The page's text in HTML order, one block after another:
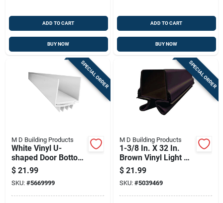
ADD TO CART
BUY NOW
ADD TO CART
BUY NOW
SPECIAL ORDER
M D Building Products
White Vinyl U-
shaped Door Bottom
36 In. L X 1-3/4 In.
$ 21.99
SKU: #5669999
SPECIAL ORDER
M D Building Products
1-3/8 In. X 32 In.
Brown Vinyl Light &
Sound Reducing
Door Bottom Seal
$ 21.99
SKU: #5039469